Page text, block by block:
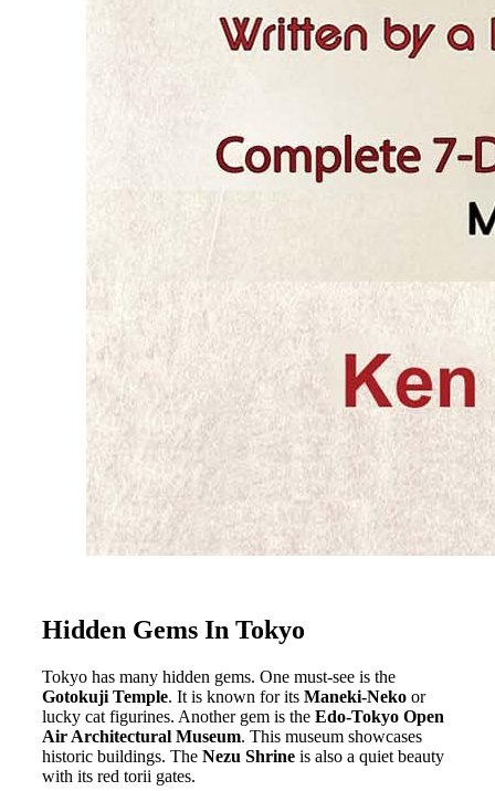
Hidden Gems In Tokyo
Tokyo has many hidden gems. One must-see is the
Gotokuji Temple. It is known for its Maneki-Neko or
lucky cat figurines. Another gem is the Edo-Tokyo Open
Air Architectural Museum. This museum showcases
historic buildings. The Nezu Shrine is also a quiet beauty
with its red torii gates.